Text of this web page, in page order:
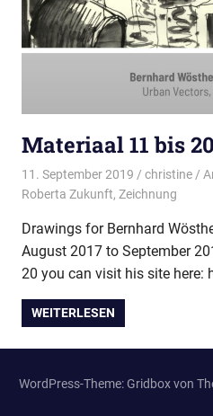
Materiaal 11 bis 20
11. September 2019 christine
Roberta Zukunft, Zeichnung
Drawings for Bernhard
August 2017 to September
20 you can visit his site
WEITERLESEN
WordPress-Theme: Gridbox von